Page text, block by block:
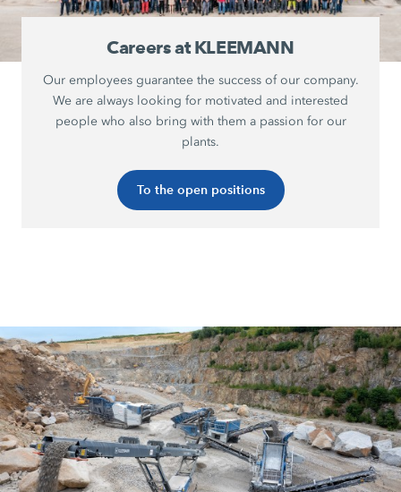
Careers at KLEEMANN
Our employees guarantee the success of our company.
We are always looking for motivated and interested
people who also bring with them a passion for our
plants.
To the open positions